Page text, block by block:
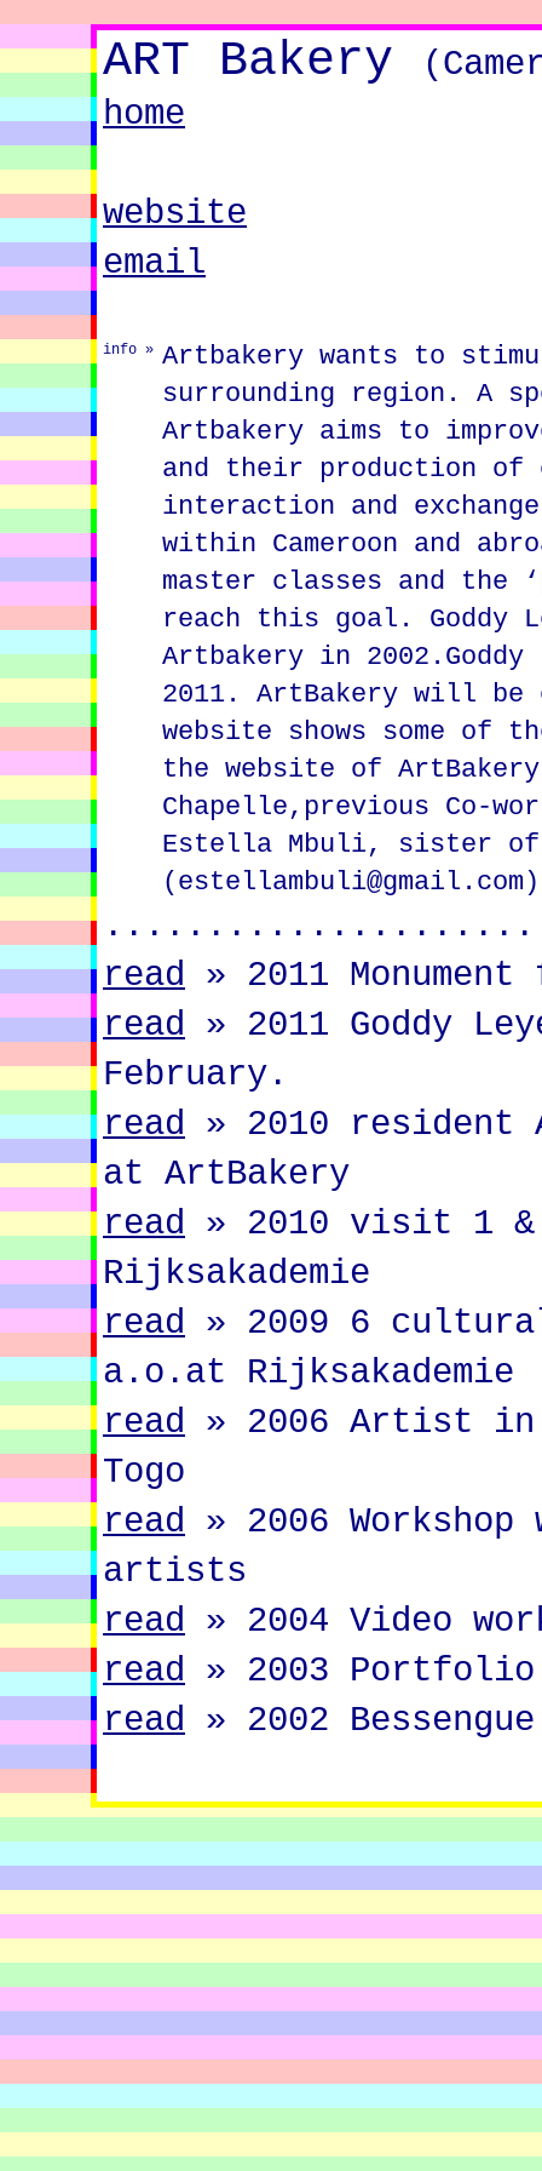
ART Bakery
home
website
email
info » Artbakery wants to
surrounding region. A
Artbakery aims to
and their production of
interaction and
within Cameroon and
master classes and the
reach this goal. Goddy
Artbakery in 2002.Goddy
2011. ArtBakery will be
website shows some of
the website of
Chapelle,previous Co-
Estella Mbuli, sister of
(estellambuli@gmail.com)
read » 2011
read » 2011 Goddy
February.
read » 2010 resident
at ArtBakery
read » 2010 visit 1 &
Rijksakademie
read » 2009 6
a.o.at Rijksakademie
read » 2006 Artist in
Togo
read » 2006
artists
read » 2004 Video
read » 2003 Portfolio
read » 2002